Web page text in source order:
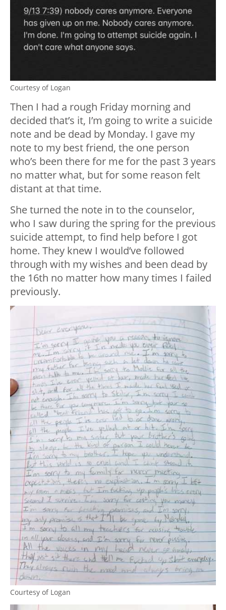
Courtesy of Logan
Then I had a rough Friday morning and
decided that’s it, I’m going to write a suicide
note and be dead by Monday. I gave my
note to my best friend, the one person
who’s been there for me for the past 3 years
no matter what, but for some reason felt
distant at that time.
She turned the note in to the counselor,
who I saw during the spring for the previous
suicide attempt, to find help before I got
home. They knew I would’ve followed
through with my wishes and been dead by
the 16th no matter how many times I failed
previously.
Courtesy of Logan